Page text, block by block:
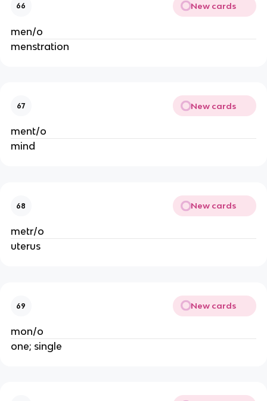
66 New cards
men/o
menstration
67 New cards
ment/o
mind
68 New cards
metr/o
uterus
69 New cards
mon/o
one; single